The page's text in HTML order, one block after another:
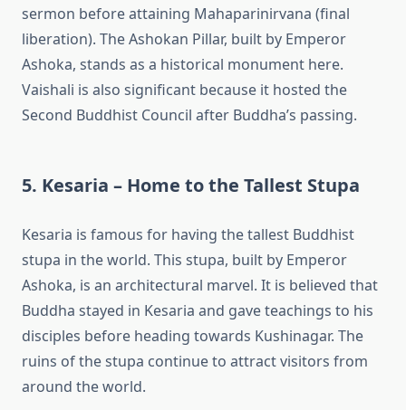
sermon before attaining Mahaparinirvana (final
liberation). The Ashokan Pillar, built by Emperor
Ashoka, stands as a historical monument here.
Vaishali is also significant because it hosted the
Second Buddhist Council after Buddha’s passing.
5. Kesaria – Home to the Tallest Stupa
Kesaria is famous for having the tallest Buddhist
stupa in the world. This stupa, built by Emperor
Ashoka, is an architectural marvel. It is believed that
Buddha stayed in Kesaria and gave teachings to his
disciples before heading towards Kushinagar. The
ruins of the stupa continue to attract visitors from
around the world.